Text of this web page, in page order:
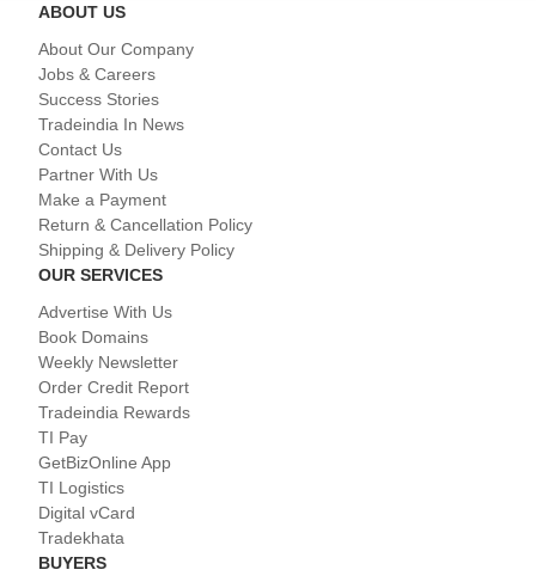
ABOUT US
About Our Company
Jobs & Careers
Success Stories
Tradeindia In News
Contact Us
Partner With Us
Make a Payment
Return & Cancellation Policy
Shipping & Delivery Policy
OUR SERVICES
Advertise With Us
Book Domains
Weekly Newsletter
Order Credit Report
Tradeindia Rewards
TI Pay
GetBizOnline App
TI Logistics
Digital vCard
Tradekhata
BUYERS